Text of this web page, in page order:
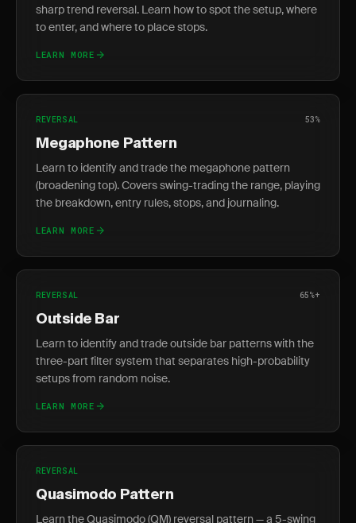
sharp trend reversal. Learn how to spot the setup, where
to enter, and where to place stops.
LEARN MORE
REVERSAL 53%
Megaphone Pattern
Learn to identify and trade the megaphone pattern
(broadening top). Covers swing-trading the range, playing
the breakdown, entry rules, stops, and journaling.
LEARN MORE
REVERSAL 65%+
Outside Bar
Learn to identify and trade outside bar patterns with the
three-part filter system that separates high-probability
setups from random noise.
LEARN MORE
REVERSAL
Quasimodo Pattern
Learn the Quasimodo (QM) reversal pattern — a 5-swing